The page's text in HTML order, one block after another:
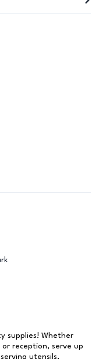
supplies! Whether
reception, serve up
utensils,